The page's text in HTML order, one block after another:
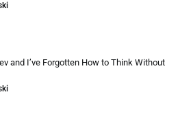
and I’ve Forgotten How to Think Without